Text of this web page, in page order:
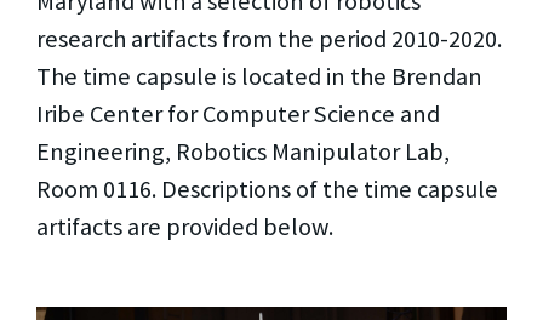
research artifacts from the period 2010-2020.
The time capsule is located in the Brendan
Iribe Center for Computer Science and
Engineering, Robotics Manipulator Lab,
Room 0116. Descriptions of the time capsule
artifacts are provided below.